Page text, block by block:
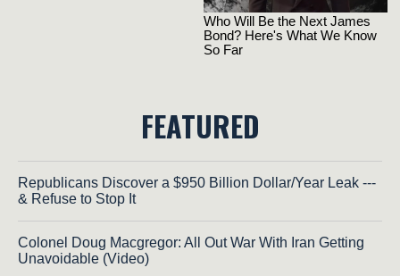
FEATURED
Republicans Discover a $950 Billion Dollar/Year Leak ---
& Refuse to Stop It
Colonel Doug Macgregor: All Out War With Iran Getting
Unavoidable (Video)